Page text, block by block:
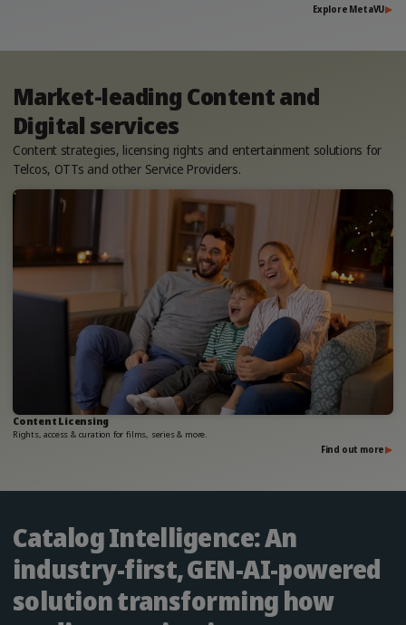
Explore MetaVU
Content Licensing
Rights, access & curation for films, series & more.
Find out more
Market-leading Content and
Digital services
Content strategies, licensing rights and entertainment solutions for
Telcos, OTTs and other Service Providers.
Catalog Intelligence: An
industry-first, GEN-AI-powered
solution transforming how